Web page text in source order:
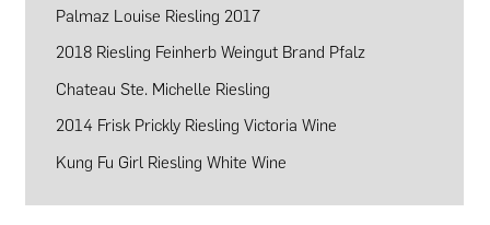
Palmaz Louise Riesling 2017
2018 Riesling Feinherb Weingut Brand Pfalz
Chateau Ste. Michelle Riesling
2014 Frisk Prickly Riesling Victoria Wine
Kung Fu Girl Riesling White Wine